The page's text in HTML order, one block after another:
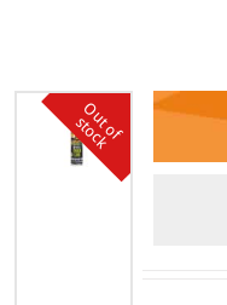
O
u
t
o
f
s
t
o
c
k